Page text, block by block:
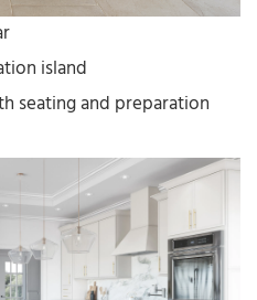
island
seating and preparation